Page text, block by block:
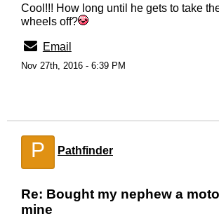
Cool!!! How long until he gets to take
wheels off?
Email
Nov 27th, 2016 - 6:39 PM
P Pathfinder
Re: Bought my nephew a
mine